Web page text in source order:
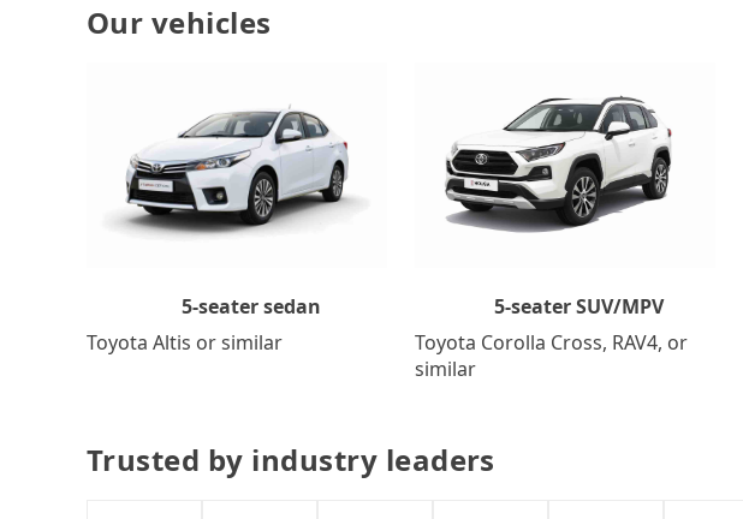
Our vehicles
5-seater sedan
Toyota Altis or similar
5-seater SUV/MPV
Toyota Corolla Cross, RAV4, or
similar
Trusted by industry leaders